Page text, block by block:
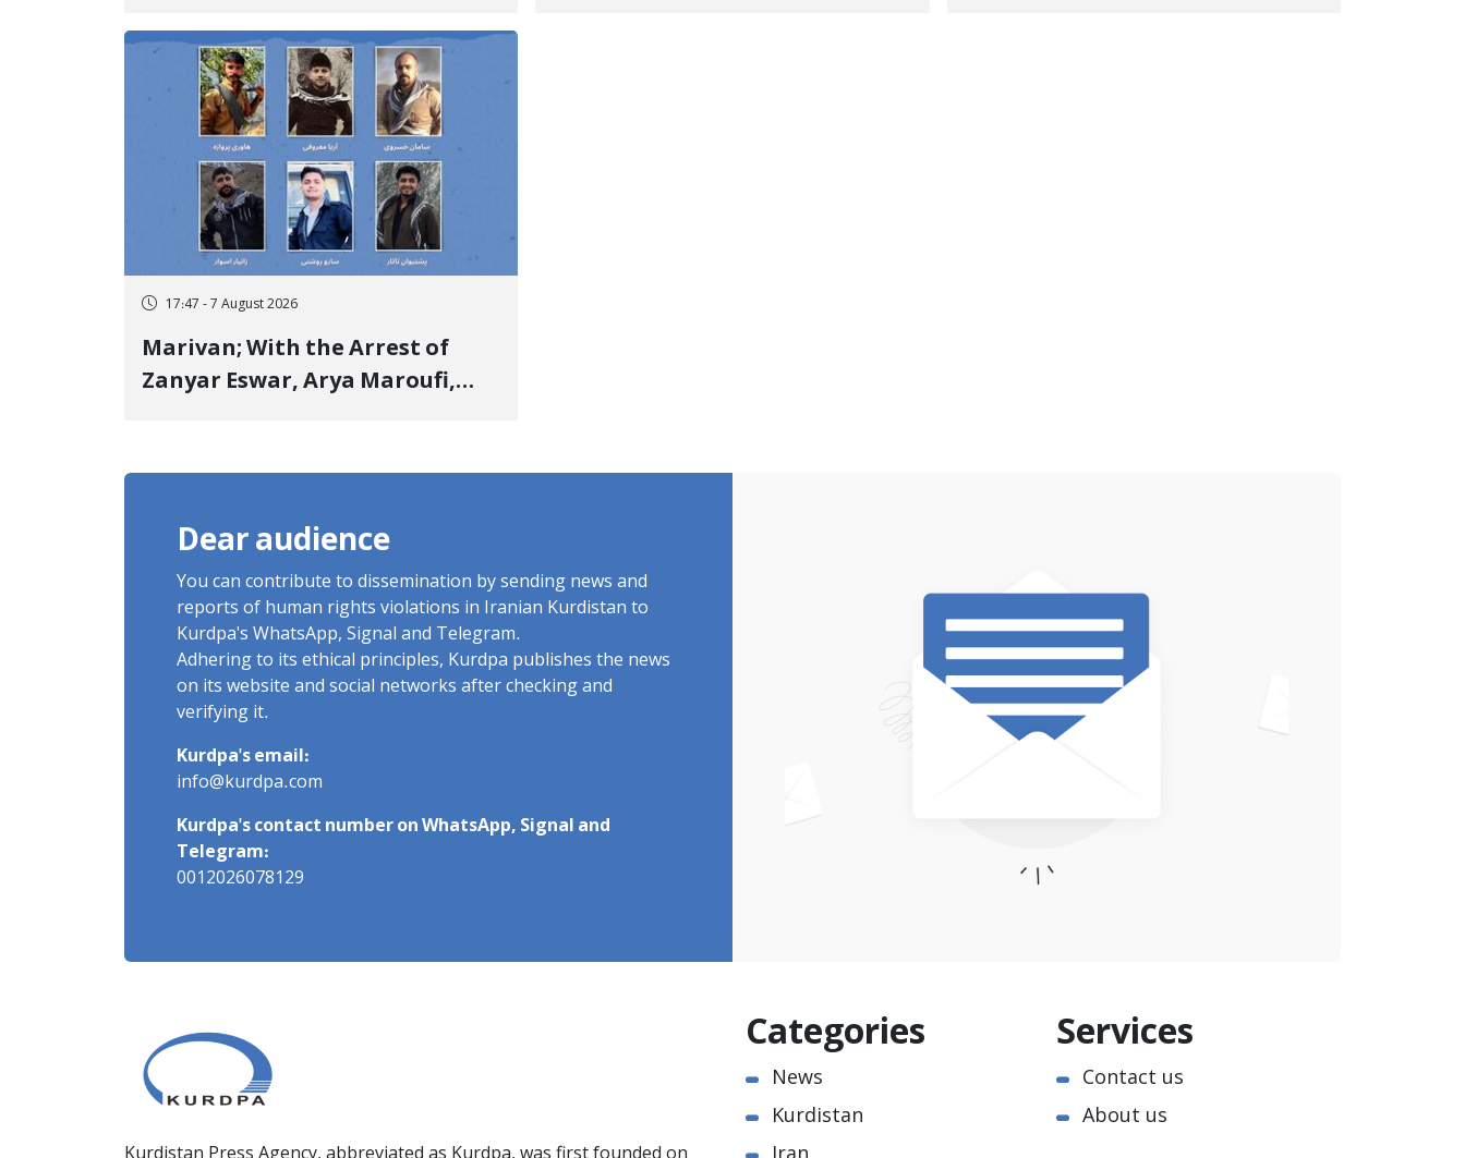
Opponents "Modern Ignorance"
17:47 - 7 August 2026
Marivan; With the Arrest of
Zanyar Eswar, Arya Maroufi,
Village Rises to Six
Dear audience
You can contribute to dissemination by sending news and
reports of human rights violations in Iranian Kurdistan to
Kurdpa's WhatsApp, Signal and Telegram.
Adhering to its ethical principles, Kurdpa publishes the news
on its website and social networks after checking and
verifying it.
Kurdpa's email:
info@kurdpa.com
Kurdpa's contact number on WhatsApp, Signal and
Telegram:
0012026078129
Categories
News
Kurdistan
Services
Contact us
About us